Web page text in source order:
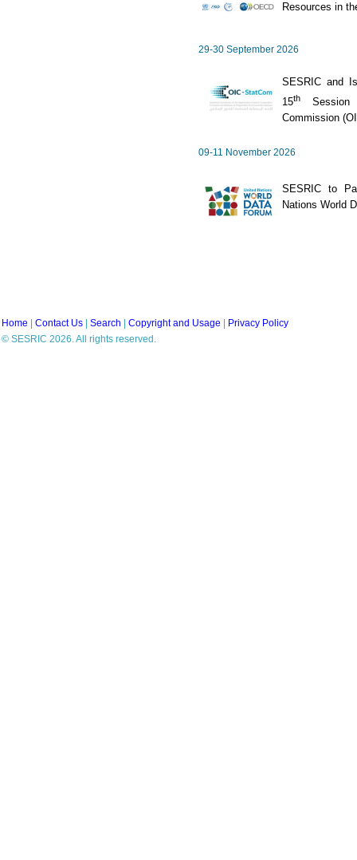
Resources in
29-30 September 2026
SESRIC and
15th
Commission
09-11 November 2026
SESRIC to
Nations World
Home Contact Us Search Copyright and Usage
Privacy Policy
© SESRIC 2026. All rights reserved.